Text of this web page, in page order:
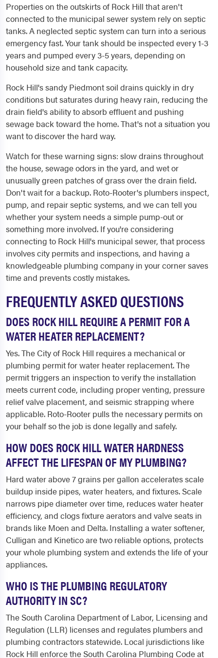
Properties on the outskirts of Rock Hill that aren't
connected to the municipal sewer system rely on septic
tanks. A neglected septic system can turn into a serious
emergency fast. Your tank should be inspected every 1-3
years and pumped every 3-5 years, depending on
household size and tank capacity.
Rock Hill's sandy Piedmont soil drains quickly in dry
conditions but saturates during heavy rain, reducing the
drain field's ability to absorb effluent and pushing
sewage back toward the home. That's not a situation you
want to discover the hard way.
Watch for these warning signs: slow drains throughout
the house, sewage odors in the yard, and wet or
unusually green patches of grass over the drain field.
Don't wait for a backup. Roto-Rooter's plumbers inspect,
pump, and repair septic systems, and we can tell you
whether your system needs a simple pump-out or
something more involved. If you're considering
connecting to Rock Hill's municipal sewer, that process
involves city permits and inspections, and having a
knowledgeable plumbing company in your corner saves
time and prevents costly mistakes.
FREQUENTLY ASKED QUESTIONS
DOES ROCK HILL REQUIRE A PERMIT FOR A
WATER HEATER REPLACEMENT?
Yes. The City of Rock Hill requires a mechanical or
plumbing permit for water heater replacement. The
permit triggers an inspection to verify the installation
meets current code, including proper venting, pressure
relief valve placement, and seismic strapping where
applicable. Roto-Rooter pulls the necessary permits on
your behalf so the job is done legally and safely.
HOW DOES ROCK HILL WATER HARDNESS
AFFECT THE LIFESPAN OF MY PLUMBING?
Hard water above 7 grains per gallon accelerates scale
buildup inside pipes, water heaters, and fixtures. Scale
narrows pipe diameter over time, reduces water heater
efficiency, and clogs fixture aerators and valve seats in
brands like Moen and Delta. Installing a water softener,
Culligan and Kinetico are two reliable options, protects
your whole plumbing system and extends the life of your
appliances.
WHO IS THE PLUMBING REGULATORY
AUTHORITY IN SC?
The South Carolina Department of Labor, Licensing and
Regulation (LLR) licenses and regulates plumbers and
plumbing contractors statewide. Local jurisdictions like
Rock Hill enforce the South Carolina Plumbing Code at